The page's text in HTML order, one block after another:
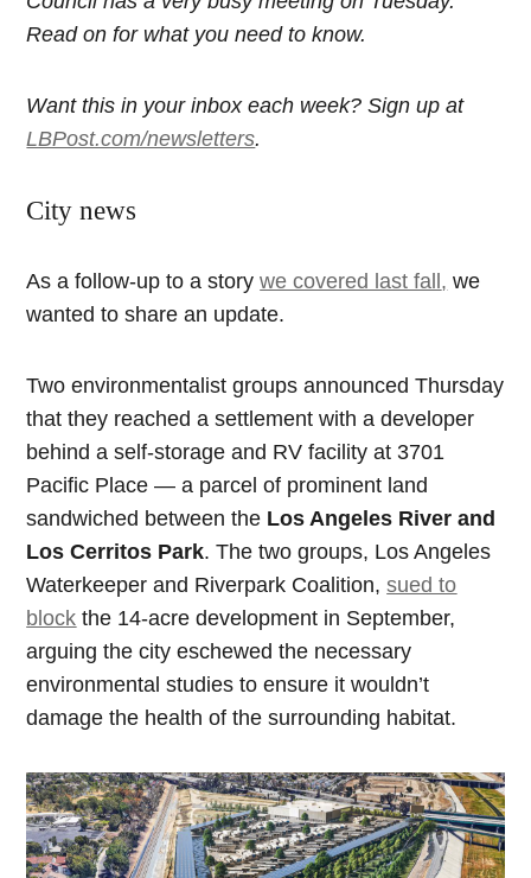
Read on for what you need to know.
Want this in your inbox each week? Sign up at
LBPost.com/newsletters.
City news
As a follow-up to a storywe covered last fall , we
wanted to share an update.
Two environmentalist groups announced Thursday
that they reached a settlement with a developer
behind a self-storage and RV facility at 3701
Pacific Place — a parcel of prominent land
sandwiched between the Los Angeles River and
Los Cerritos Park. The two groups, Los Angeles
Waterkeeper and Riverpark Coalition,sued to
block the 14-acre development in September,
arguing the city eschewed the necessary
environmental studies to ensure it wouldn’t
damage the health of the surrounding habitat.